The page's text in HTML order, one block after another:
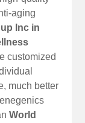
aging
Inc in
customized
much better
World